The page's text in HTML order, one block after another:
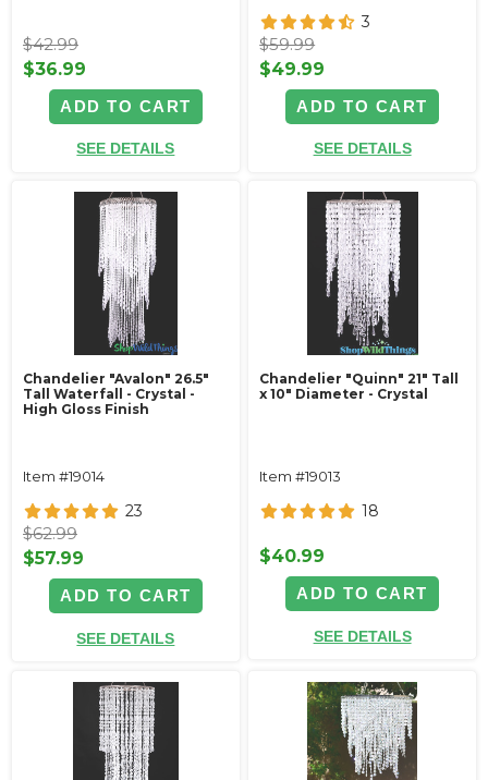
$42.99
$36.99
ADD TO CART
SEE DETAILS
3
$59.99
$49.99
ADD TO CART
SEE DETAILS
Chandelier "Avalon" 26.5"
Tall Waterfall - Crystal -
High Gloss Finish
Item #19014
23
$62.99
$57.99
ADD TO CART
SEE DETAILS
Chandelier "Quinn" 21" Tall
x 10" Diameter - Crystal
Item #19013
18
$40.99
ADD TO CART
SEE DETAILS